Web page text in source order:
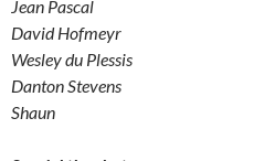
Jean Pascal
David Hofmeyr
Wesley du Plessis
Danton Stevens
Shaun